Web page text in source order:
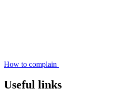
How to complain
Useful links